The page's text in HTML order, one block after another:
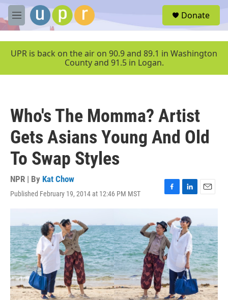
Skip to main content
M
e
u
Donate
UPR is back on the air on 90.9 and 89.1 in Washington
County and 91.5 in Logan.
Who's The Momma? Artist
Gets Asians Young And Old
To Swap Styles
NPR | By Kat Chow
Published February 19, 2014 at 12:46 PM MST
F
e
b
o
o
k
L
n
k
e
d
I
n
E
i
l